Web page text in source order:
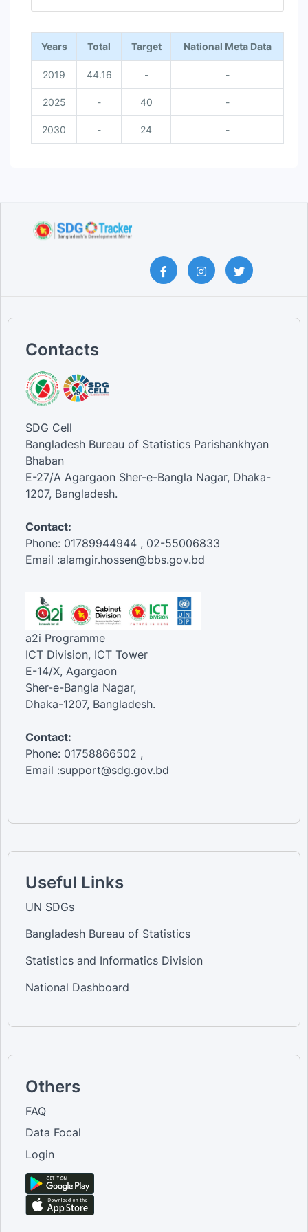
End of interactive chart.
Years Total Target National Meta Data
2019 44.16 - -
2025 - 40 -
2030 - 24 -
Contacts
SDG Cell
Bangladesh Bureau of Statistics Parishankhyan
Bhaban
E-27/A Agargaon Sher-e-Bangla Nagar, Dhaka-
1207, Bangladesh.
Contact:
Phone: 01789944944 , 02-55006833
Email :alamgir.hossen@bbs.gov.bd
a2i Programme
ICT Division, ICT Tower
E-14/X, Agargaon
Sher-e-Bangla Nagar,
Dhaka-1207, Bangladesh.
Contact:
Phone: 01758866502 ,
Email :support@sdg.gov.bd
Useful Links
UN SDGs
Bangladesh Bureau of Statistics
Statistics and Informatics Division
National Dashboard
Others
FAQ
Data Focal
Login